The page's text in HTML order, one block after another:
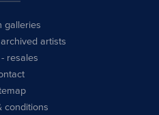
galleries
archived artists
- resales
conditions